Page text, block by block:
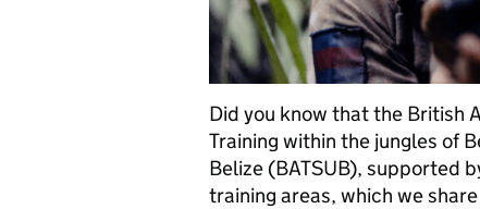
Did you know that the British
Training within the jungles of
Belize (BATSUB), supported
training areas, which we